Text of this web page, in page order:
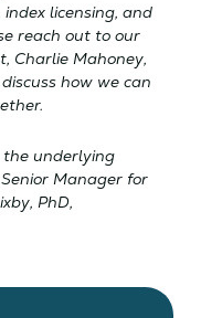
licensing, and
reach out to our
Charlie Mahoney,
how we can
the underlying
Manager for
PhD,